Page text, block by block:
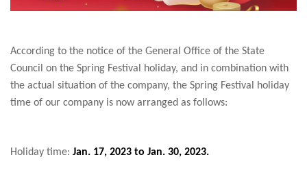
According to the notice of the General Office of the State
Council on the Spring Festival holiday, and in combination with
the actual situation of the company, the Spring Festival holiday
time of our company is now arranged as follows:
Holiday time: Jan. 17, 2023 to Jan. 30, 2023.